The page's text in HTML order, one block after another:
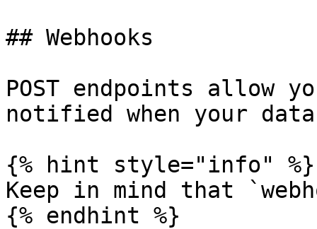
## Webhooks
POST endpoints allow
notified when your
{% hint style="info" %}
Keep in mind that
{% endhint %}